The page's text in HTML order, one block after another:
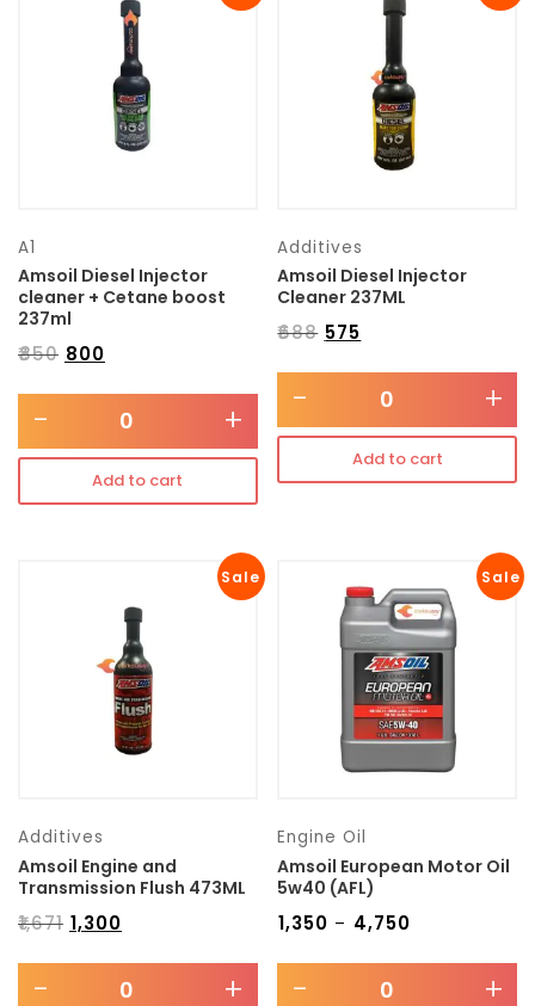
A1
Amsoil Diesel Injector
cleaner + Cetane boost
237ml
₹850 800
- +
Add to cart
Additives
Amsoil Diesel Injector
Cleaner 237ML
₹688 575
- +
Add to cart
Sale
Additives
Amsoil Engine and
Transmission Flush 473ML
₹1,671 1,300
- +
Sale
Engine Oil
Amsoil European Motor Oil
5w40 (AFL)
₹1,350 – 4,750
- +